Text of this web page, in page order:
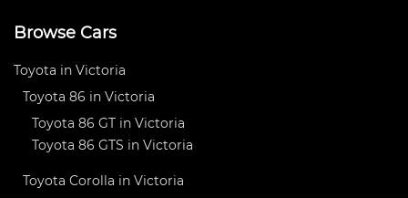
Browse Cars
Toyota in Victoria
Toyota 86 in Victoria
Toyota 86 GT in Victoria
Toyota 86 GTS in Victoria
Toyota Corolla in Victoria